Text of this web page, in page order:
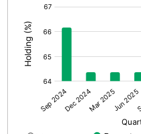
Extraordinary Items
Prior Period Expenses
Other Adjustments
Net Profit